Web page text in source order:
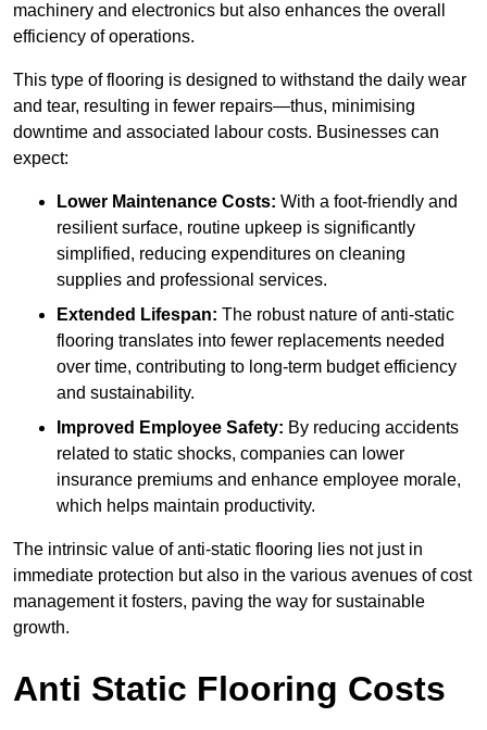
machinery and electronics but also enhances the overall
efficiency of operations.
This type of flooring is designed to withstand the daily wear
and tear, resulting in fewer repairs—thus, minimising
downtime and associated labour costs. Businesses can
expect:
Lower Maintenance Costs: With a foot-friendly and
resilient surface, routine upkeep is significantly
simplified, reducing expenditures on cleaning
supplies and professional services.
Extended Lifespan: The robust nature of anti-static
flooring translates into fewer replacements needed
over time, contributing to long-term budget efficiency
and sustainability.
Improved Employee Safety: By reducing accidents
related to static shocks, companies can lower
insurance premiums and enhance employee morale,
which helps maintain productivity.
The intrinsic value of anti-static flooring lies not just in
immediate protection but also in the various avenues of cost
management it fosters, paving the way for sustainable
growth.
Anti Static Flooring Costs